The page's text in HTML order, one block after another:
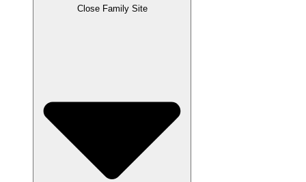
Close Family Site